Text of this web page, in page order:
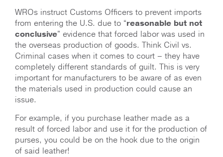
WROs instruct Customs Officers to prevent imports
from entering the U.S. due to “reasonable but not
conclusive” evidence that forced labor was used in
the overseas production of goods. Think Civil vs.
Criminal cases when it comes to court – they have
completely different standards of guilt. This is very
important for manufacturers to be aware of as even
the materials used in production could cause an
issue.
For example, if you purchase leather made as a
result of forced labor and use it for the production of
purses, you could be on the hook due to the origin
of said leather!